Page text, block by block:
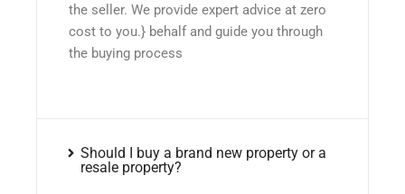
the seller. We provide expert advice at zero
cost to you.} behalf and guide you through
the buying process
Should I buy a brand new property or a
resale property?